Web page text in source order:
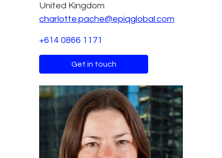
United Kingdom
charlotte.pache@epiqglobal.com
+614 0866 1171
Get in touch